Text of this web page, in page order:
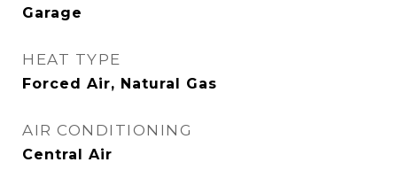
Garage
HEAT TYPE
Forced Air, Natural Gas
AIR CONDITIONING
Central Air